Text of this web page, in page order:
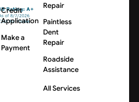
Credit
Application
Make a
Payment
Repair
Paintless
Dent
Repair
Roadside
Assistance
All Services